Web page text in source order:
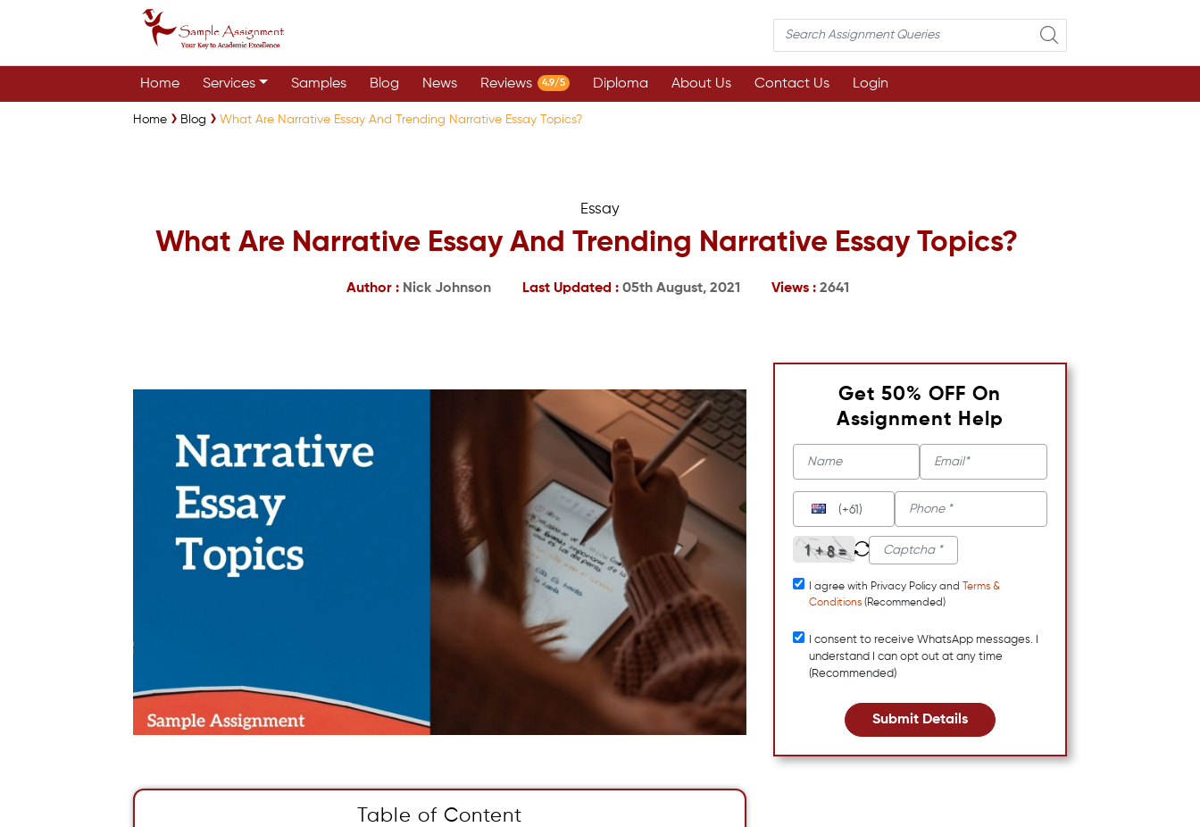
Home Services Samples Blog News Reviews 4.9/5 Diploma About Us Contact Us Login
Home Blog What Are Narrative Essay And Trending Narrative Essay Topics?
Essay
What Are Narrative Essay And Trending Narrative Essay Topics?
Author : Nick Johnson Last Updated : 05th August, 2021 Views : 2641
Table of Content
Get 50% OFF On
Assignment Help
(+61)
I agree with Privacy Policy and
Terms &
Conditions (Recommended)
I consent to receive WhatsApp messages. I
understand I can opt out at any time
(Recommended)
Submit Details